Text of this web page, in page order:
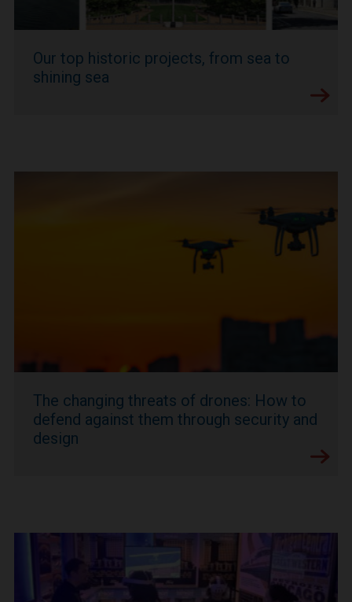
Our top historic projects, from sea to
shining sea
The changing threats of drones: How to
defend against them through security and
design